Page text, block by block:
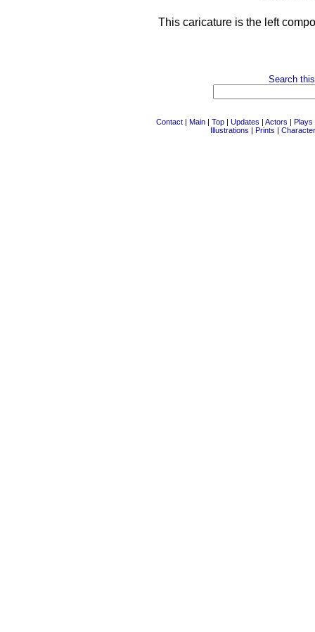
This caricature is the left
Search
Contact | Main | Top | Updates | Actors | Plays
Illustrations | Prints |